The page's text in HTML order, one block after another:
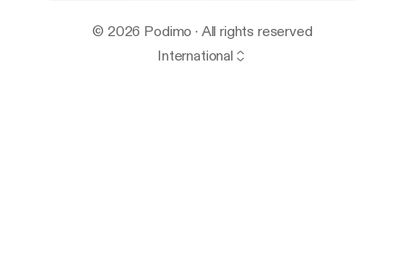
© 2026 Podimo · All rights reserved
International